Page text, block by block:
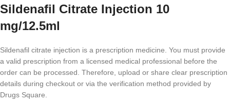
Sildenafil Citrate Injection 10
mg/12.5ml
Sildenafil citrate injection is a prescription medicine. You must provide
a valid prescription from a licensed medical professional before the
order can be processed. Therefore, upload or share clear prescription
details during checkout or via the verification method provided by
Drugs Square.